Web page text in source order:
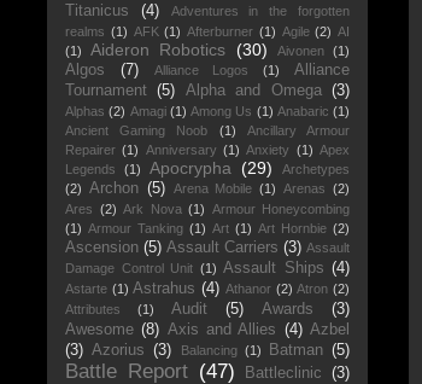
Titanicus
(4)
Adventures in the forgotten
realms (1) AFK (1) Afterburner (1) Agile (2) AI
(1)
Aideron Robotics (30) Aivonen (1)
Algos (7) Alliance Logos (1)
Alliance
Tournament
(5) Alpha and Omega (3)
Alphas (2) Amagi (1) Among Us (1) Anabaric (1)
Ancient Gaming Noob
(1)
Ancillary Armour
Repairer (1) Anniversary (1) Anxiety (1) Apex
Legends
(1) Apocrypha (29)
Archetypes
(2) Archon (5) Arena Mobile (1) Arenas (2)
Ares (2) Ark Nova (1) Armour Honeycombing
(1) Armour Tanking (1) Art (1) Art Hornbie (2)
Ascension (5) Assault Carriers (3) Assault
Damage Control Unit (1) Assault Ships (4)
Astarte (1) Astrahus (4) Athanor (2) Atron (2)
Attributes
(1) Audit (5) Awards
(3)
Awesome (8) Axis and Allies (4) Azbel
(3) Azorius (3) Balancing (1) Batman (5)
Battle Report (47) Battleclinic (3)